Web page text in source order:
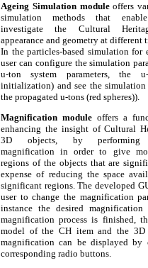
Ageing Simulation moduleoffers
simulation methods that
investigate the Cultural
appearance and geometry at different
In the particles-based simulation for
user can configure the simulation
u-ton system parameters, the
initialization) and see the simulation
the propagated u-tons (red spheres)).
Magnification module offers a
enhancing the insight of Cultural
3D objects, by performing
magnification in order to give
regions of the objects that are
expense of reducing the space
significant regions. The developed
user to change the magnification
instance the desired magnification
magnification process is finished,
model of the CH item and the 3D
magnification can be displayed by
corresponding radio buttons.